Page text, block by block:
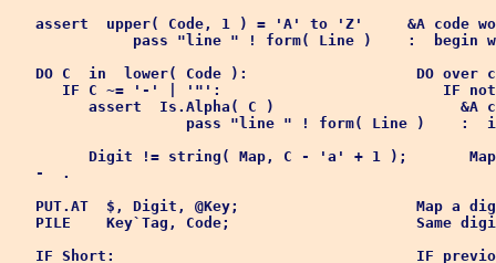
assert  upper( Code, 1 ) = 'A' to 'Z'     &A code
pass "line " ! form( Line )    :  begin
DO C  in  lower( Code ):                   DO over
IF C ~= '-' | '"':                         IF
assert  Is.Alpha( C )                     &A
pass "line " ! form( Line )    :
Digit != string( Map, C - 'a' + 1 );
   -  .
PUT.AT  $, Digit, @Key;                    Map a
PILE    Key`Tag, Code;                     Same
IF Short:                                  IF